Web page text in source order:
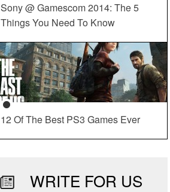
Sony @ Gamescom 2014: The 5
Things You Need To Know
12 Of The Best PS3 Games Ever
WRITE FOR US